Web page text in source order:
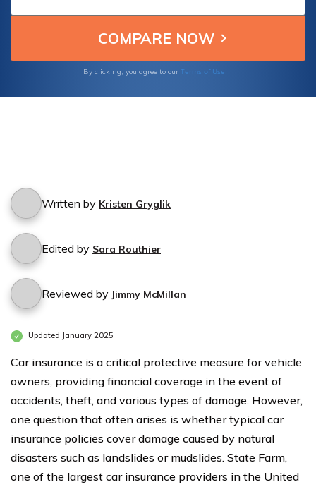
By clicking, you agree to our Terms of Use
Written by Kristen Gryglik
Edited by Sara Routhier
Reviewed by Jimmy McMillan
Updated January 2025
Car insurance is a critical protective measure for vehicle
owners, providing financial coverage in the event of
accidents, theft, and various types of damage. However,
one question that often arises is whether typical car
insurance policies cover damage caused by natural
disasters such as landslides or mudslides. State Farm,
one of the largest car insurance providers in the United